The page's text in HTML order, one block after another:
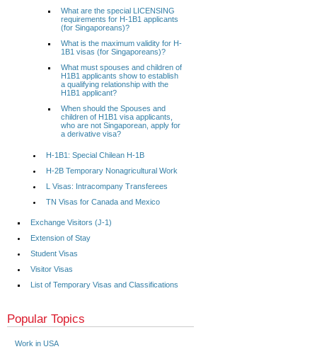
What are the special LICENSING
requirements for H-1B1 applicants
(for Singaporeans)?
What is the maximum validity for H-
1B1 visas (for Singaporeans)?
What must spouses and children of
H1B1 applicants show to establish
a qualifying relationship with the
H1B1 applicant?
When should the Spouses and
children of H1B1 visa applicants,
who are not Singaporean, apply for
a derivative visa?
H-1B1: Special Chilean H-1B
H-2B Temporary Nonagricultural Work
L Visas: Intracompany Transferees
TN Visas for Canada and Mexico
Exchange Visitors (J-1)
Extension of Stay
Student Visas
Visitor Visas
List of Temporary Visas and Classifications
Popular Topics
Work in USA